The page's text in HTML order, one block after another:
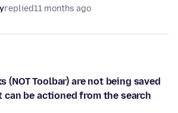
replied11 months ago
(NOT Toolbar) are not being saved
be actioned from the search